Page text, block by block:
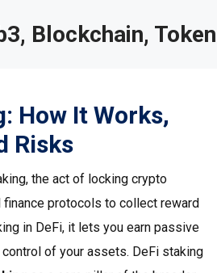
Blockchain,
How It Works,
Risks
, the act of locking crypto
protocols to collect reward
in DeFi, it lets you earn passive
of your assets. DeFi staking